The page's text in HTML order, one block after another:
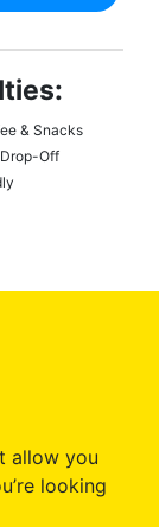
& Snacks
Off
allow you
looking